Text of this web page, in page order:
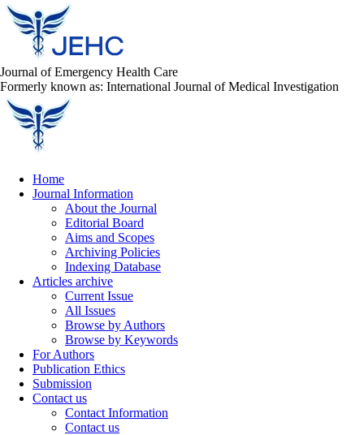
Journal of Emergency Health Care
Formerly known as: International Journal of Medical Investigation
Home
Journal Information
About the Journal
Editorial Board
Aims and Scopes
Archiving Policies
Indexing Database
Articles archive
Current Issue
All Issues
Browse by Authors
Browse by Keywords
For Authors
Publication Ethics
Submission
Contact us
Contact Information
Contact us